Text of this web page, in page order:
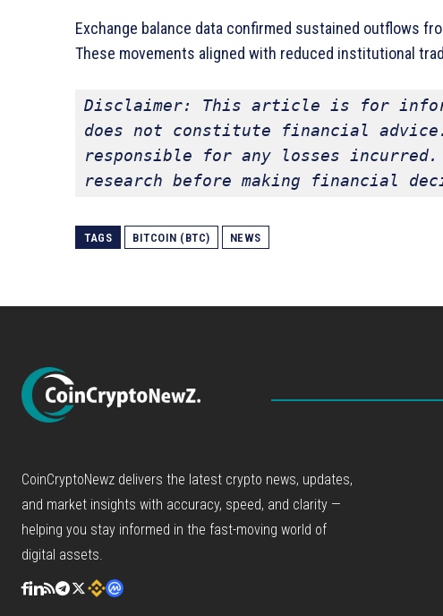
Exchange balance data confirmed sustained outflows
These movements aligned with reduced institutional
Disclaimer: This article is for
does not constitute financial advice.
responsible for any losses incurred.
research before making financial
TAGS BITCOIN (BTC) NEWS
CoinCryptoNewz delivers the latest crypto news, updates,
and market insights with accuracy, speed, and clarity —
helping you stay informed in the fast-moving world of
digital assets.